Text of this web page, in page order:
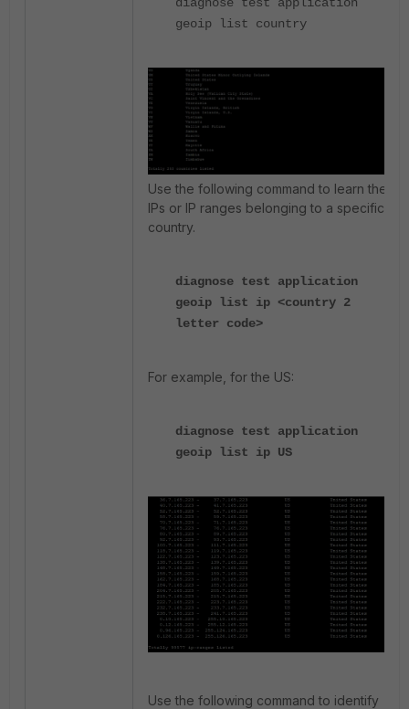
diagnose test application
geoip list country
Use the following command to learn the
IPs or IP ranges belonging to a specific
country.
diagnose test application
geoip list ip <country 2
letter code>
For example, for the US:
diagnose test application
geoip list ip US
Use the following command to identify